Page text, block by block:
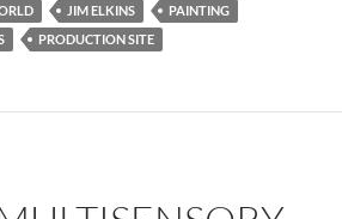
JIM ELKINS
PAINTING
PRODUCTION SITE